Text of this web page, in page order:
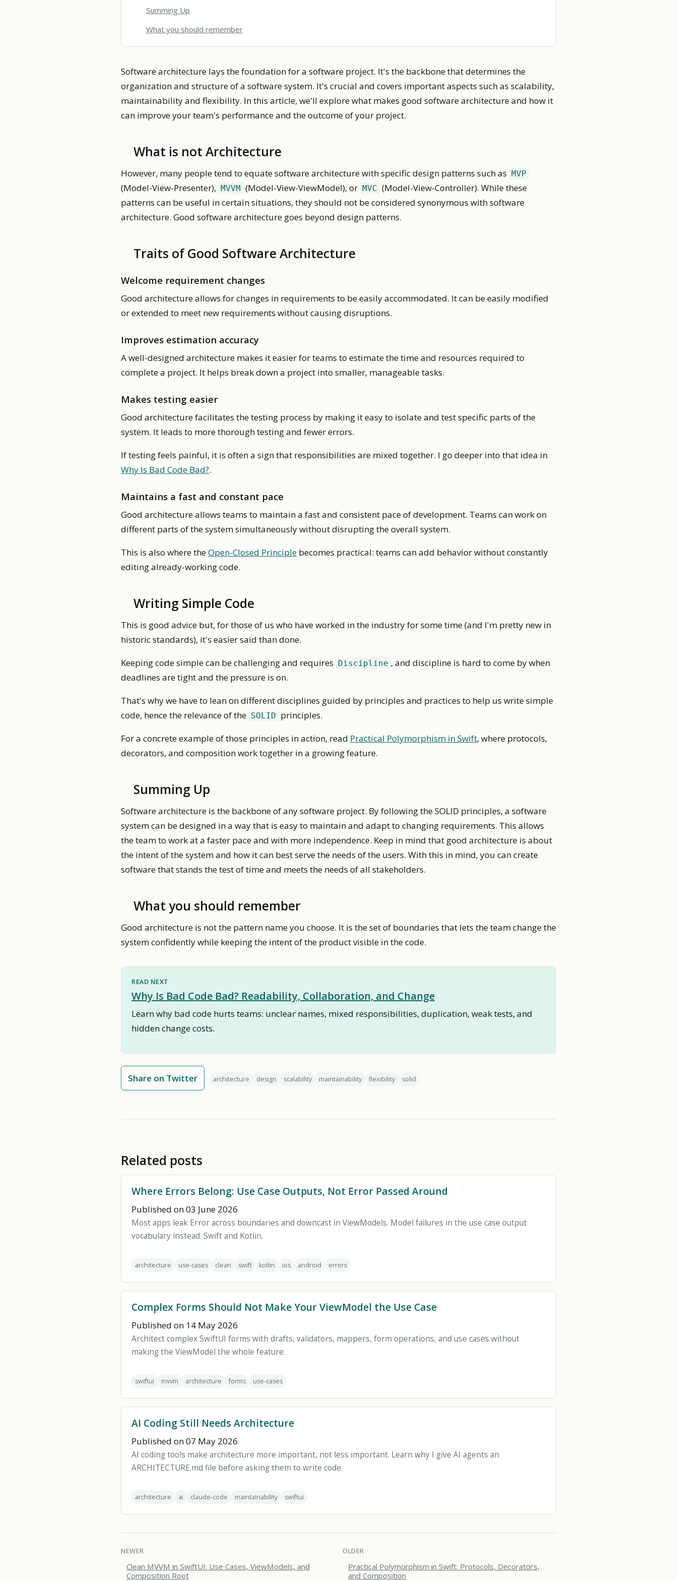
Summing Up
What you should remember
Software architecture lays the foundation for a software project. It's the backbone that determines the
organization and structure of a software system. It's crucial and covers important aspects such as scalability,
maintainability and flexibility. In this article, we'll explore what makes good software architecture and how it
can improve your team's performance and the outcome of your project.
What is not Architecture
However, many people tend to equate software architecture with specific design patterns such as MVP
(Model-View-Presenter), MVVM (Model-View-ViewModel), or MVC (Model-View-Controller). While these
patterns can be useful in certain situations, they should not be considered synonymous with software
architecture. Good software architecture goes beyond design patterns.
Traits of Good Software Architecture
Welcome requirement changes
Good architecture allows for changes in requirements to be easily accommodated. It can be easily modified
or extended to meet new requirements without causing disruptions.
Improves estimation accuracy
A well-designed architecture makes it easier for teams to estimate the time and resources required to
complete a project. It helps break down a project into smaller, manageable tasks.
Makes testing easier
Good architecture facilitates the testing process by making it easy to isolate and test specific parts of the
system. It leads to more thorough testing and fewer errors.
If testing feels painful, it is often a sign that responsibilities are mixed together. I go deeper into that idea in
Why Is Bad Code Bad?.
Maintains a fast and constant pace
Good architecture allows teams to maintain a fast and consistent pace of development. Teams can work on
different parts of the system simultaneously without disrupting the overall system.
This is also where theOpen-Closed Principle becomes practical: teams can add behavior without constantly
editing already-working code.
Writing Simple Code
This is good advice but, for those of us who have worked in the industry for some time (and I'm pretty new in
historic standards), it's easier said than done.
Keeping code simple can be challenging and requires Discipline , and discipline is hard to come by when
deadlines are tight and the pressure is on.
That's why we have to lean on different disciplines guided by principles and practices to help us write simple
code, hence the relevance of the SOLID principles.
For a concrete example of those principles in action, read Practical Polymorphism in Swift, where protocols,
decorators, and composition work together in a growing feature.
Summing Up
Software architecture is the backbone of any software project. By following the SOLID principles, a software
system can be designed in a way that is easy to maintain and adapt to changing requirements. This allows
the team to work at a faster pace and with more independence. Keep in mind that good architecture is about
the intent of the system and how it can best serve the needs of the users. With this in mind, you can create
software that stands the test of time and meets the needs of all stakeholders.
What you should remember
Good architecture is not the pattern name you choose. It is the set of boundaries that lets the team change the
system confidently while keeping the intent of the product visible in the code.
READ NEXT
Why Is Bad Code Bad? Readability, Collaboration, and Change
Learn why bad code hurts teams: unclear names, mixed responsibilities, duplication, weak tests, and
hidden change costs.
Share on Twitter architecture design scalability maintainability flexibility solid
Related posts
Where Errors Belong: Use Case Outputs, Not Error Passed Around
Published on 03 June 2026
Most apps leak Error across boundaries and downcast in ViewModels. Model failures in the use case output
vocabulary instead. Swift and Kotlin.
architecture use-cases clean swift kotlin ios android errors
Complex Forms Should Not Make Your ViewModel the Use Case
Published on 14 May 2026
Architect complex SwiftUI forms with drafts, validators, mappers, form operations, and use cases without
making the ViewModel the whole feature.
swiftui mvvm architecture forms use-cases
AI Coding Still Needs Architecture
Published on 07 May 2026
AI coding tools make architecture more important, not less important. Learn why I give AI agents an
ARCHITECTURE.md file before asking them to write code.
architecture ai claude-code maintainability swiftui
NEWER
Clean MVVM in SwiftUI: Use Cases, ViewModels, and
Composition Root
OLDER
Practical Polymorphism in Swift: Protocols, Decorators,
and Composition